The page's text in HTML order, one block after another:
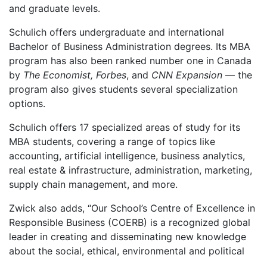
and graduate levels.
Schulich offers undergraduate and international
Bachelor of Business Administration degrees. Its MBA
program has also been ranked number one in Canada
by The Economist, Forbes, and CNN Expansion — the
program also gives students several specialization
options.
Schulich offers 17 specialized areas of study for its
MBA students, covering a range of topics like
accounting, artificial intelligence, business analytics,
real estate & infrastructure, administration, marketing,
supply chain management, and more.
Zwick also adds, “Our School’s Centre of Excellence in
Responsible Business (COERB) is a recognized global
leader in creating and disseminating new knowledge
about the social, ethical, environmental and political